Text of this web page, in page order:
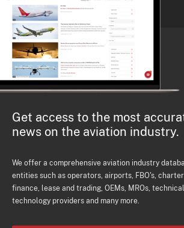
Get access to the most
news on the aviation industry.
We offer a comprehensive aviation industry
entities such as operators, airports, FBO's,
finance, lease and trading, OEMs, MROs,
technology providers and many more.